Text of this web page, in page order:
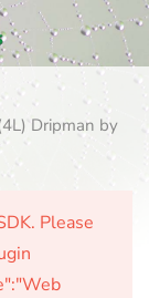
Dripman by
Please